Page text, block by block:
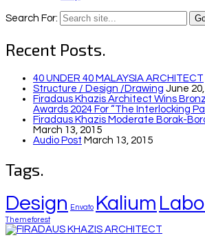
Search For:
Recent Posts.
40 UNDER 40 MALAYSIA ARCHITECT
Structure / Design /drawing June 20,
Firadaus Khazis Architect Wins
Awards 2024 For “The Interlocking
Firadaus Khazis Moderate Borak-
March 13, 2015
Audio Post March 13, 2015
Tags.
Design Envato Kalium
Themeforest